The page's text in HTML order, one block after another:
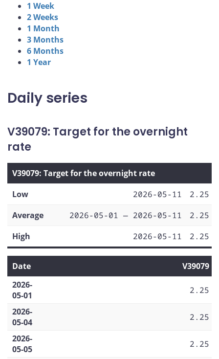
1 Week
2 Weeks
1 Month
3 Months
6 Months
1 Year
Daily series
V39079: Target for the overnight
rate
V39079: Target for the overnight rate
Low
2026-05-11
2.25
Average
2026-05-01 — 2026-05-11
2.25
High
2026-05-11 2.25
Date
V39079
2026-
05-01
2.25
2026-
05-04
2.25
2026-
05-05
2.25